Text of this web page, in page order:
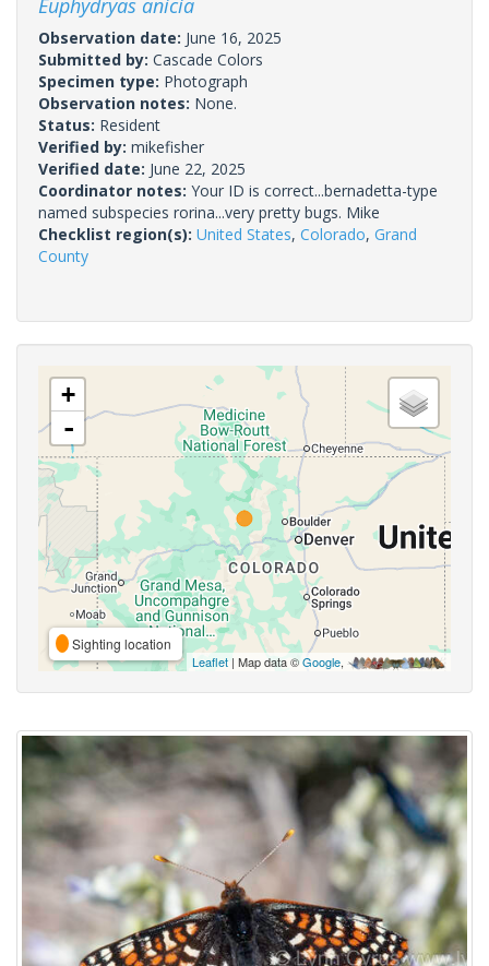
Observation date: June 16, 2025
Submitted by: Cascade Colors
Specimen type: Photograph
Observation notes: None.
Status: Resident
Verified by: mikefisher
Verified date: June 22, 2025
Coordinator notes: Your ID is correct...bernadetta-type
named subspecies rorina...very pretty bugs. Mike
Checklist region(s): United States, Colorado, Grand
County
+
-
Sighting location
Leaflet | Map data ©Google,